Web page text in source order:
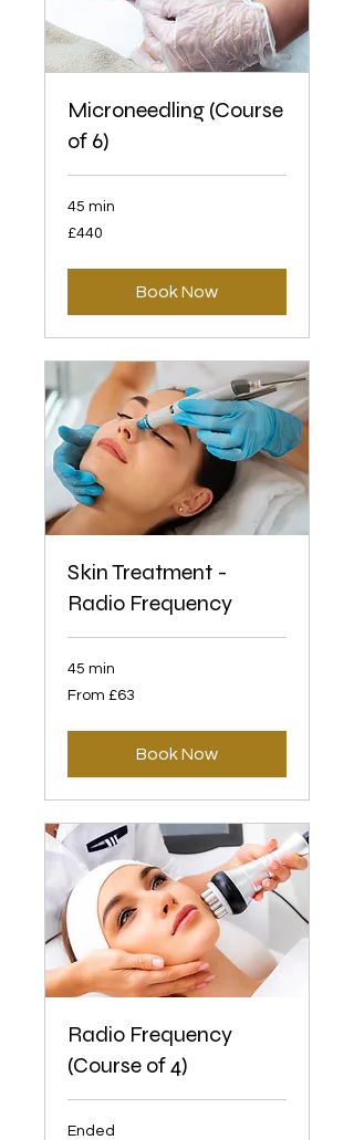
Microneedling (Course
of 6)
45 min
440
British
£440
Book Now
Skin Treatment -
Radio Frequency
45 min
From
63
From £63
Book Now
Radio Frequency
(Course of 4)
Ended